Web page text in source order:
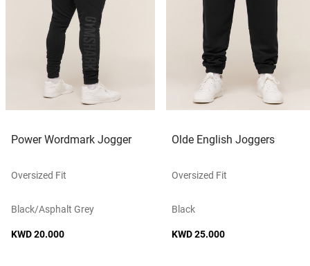
Power Wordmark Jogger
Oversized Fit
Black/asphalt Grey
KWD 20.000
Olde English Joggers
Oversized Fit
Black
KWD 25.000